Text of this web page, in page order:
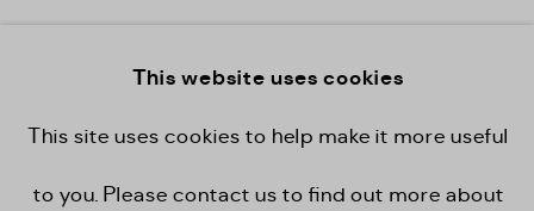
This website uses cookies
This site uses cookies to help make it more useful
to you. Please contact us to find out more about
view on a wall